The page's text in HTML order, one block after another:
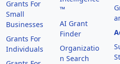
Grants For
Small
Businesses
Grants For
Individuals
™
AI Grant
Finder
Organizatio
n Search